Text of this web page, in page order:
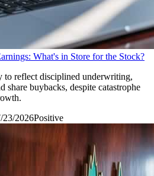
What's in Store for the Stock?
to reflect disciplined underwriting,
share buybacks, despite catastrophe
23/2026Positive